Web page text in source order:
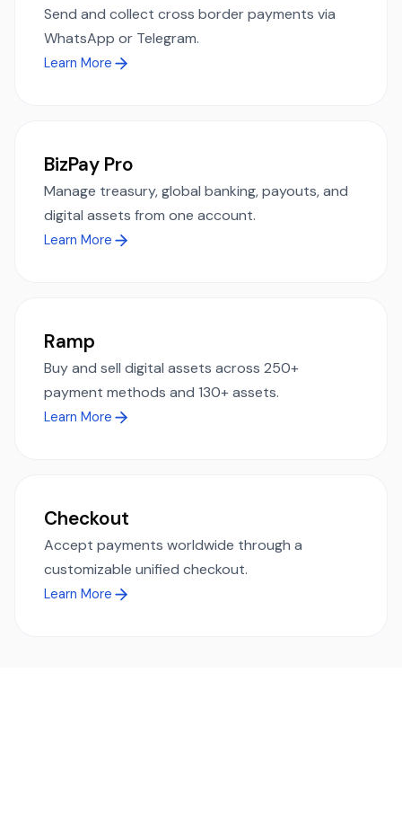
Send and collect cross border payments via
WhatsApp or Telegram.
Learn More
BizPay Pro
Manage treasury, global banking, payouts, and
digital assets from one account.
Learn More
Ramp
Buy and sell digital assets across 250+
payment methods and 130+ assets.
Learn More
Checkout
Accept payments worldwide through a
customizable unified checkout.
Learn More